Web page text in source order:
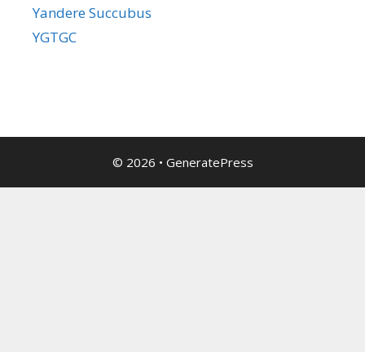
Yandere Succubus
YGTGC
© 2026 • GeneratePress